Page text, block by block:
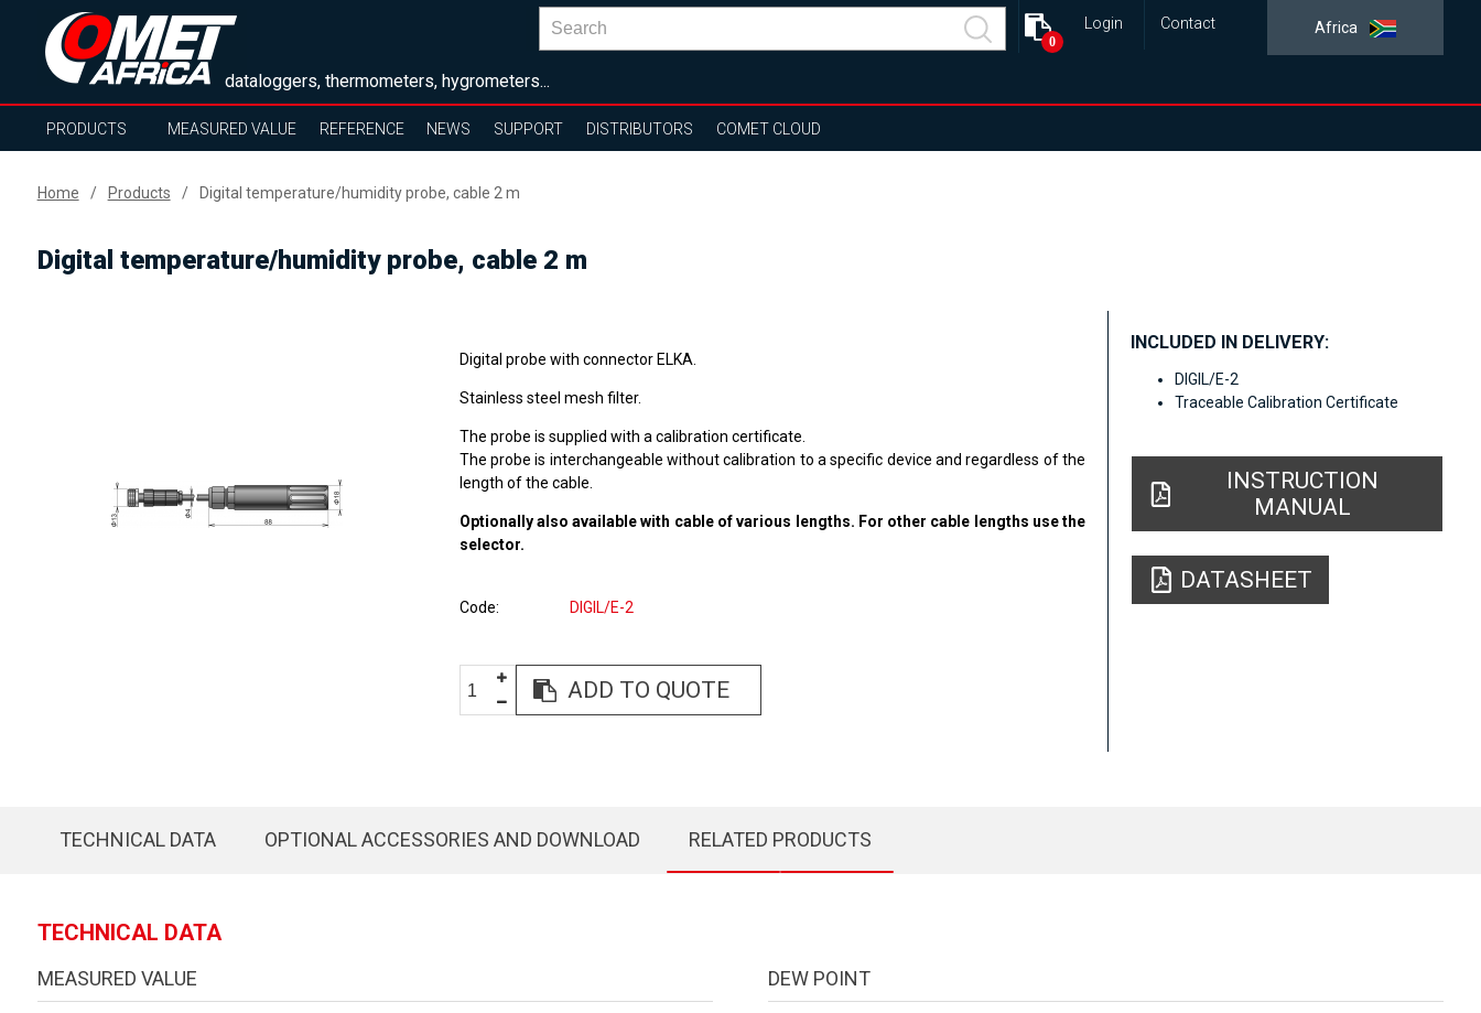
dataloggers, thermometers, hygrometers...
Africa
Login Contact
0
PRODUCTS MEASURED VALUE REFERENCE NEWS SUPPORT DISTRIBUTORS COMET CLOUD
Home Products Digital temperature/humidity probe, cable 2 m
Digital temperature/humidity probe, cable 2 m
Digital probe with connector ELKA.
Stainless steel mesh filter.
The probe is supplied with a calibration certificate.
The probe is interchangeable without calibration to a specific device and regardless of the
length of the cable.
Optionally also available with cable of various lengths. For other cable lengths use the
selector.
Code DIGIL/E-2
ADD TO QUOTE
INCLUDED IN DELIVERY:
DIGIL/E-2
Traceable Calibration Certificate
INSTRUCTION
MANUAL
DATASHEET
TECHNICAL DATA OPTIONAL ACCESSORIES AND DOWNLOAD RELATED PRODUCTS
TECHNICAL DATA
MEASURED VALUE DEW POINT